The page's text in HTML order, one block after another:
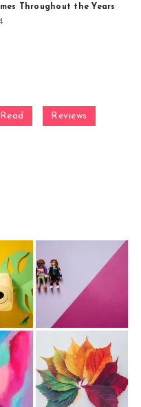
Throughout the Years
Read Reviews